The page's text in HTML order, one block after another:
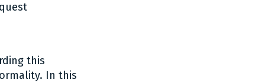
this
In this